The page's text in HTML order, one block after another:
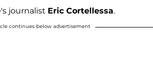
's journalist Eric Cortellessa.
continues below advertisement